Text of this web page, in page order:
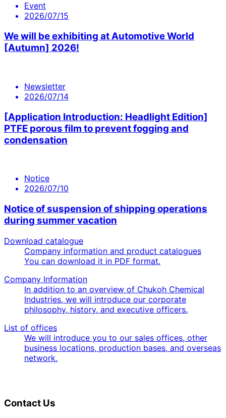
Event
2026/07/15
We will be exhibiting at Automotive World
[Autumn] 2026!
Newsletter
2026/07/14
[Application Introduction: Headlight Edition]
PTFE porous film to prevent fogging and
condensation
Notice
2026/07/10
Notice of suspension of shipping operations
during summer vacation
Download catalogue
Company information and product catalogues
You can download it in PDF format.
Company Information
In addition to an overview of Chukoh Chemical
Industries, we will introduce our corporate
philosophy, history, and executive officers.
List of offices
We will introduce you to our sales offices, other
business locations, production bases, and overseas
network.
Contact Us